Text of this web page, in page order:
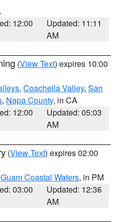
12:00
Updated: 11:11
AM
(View Text) expires 10:00
, Coachella Valley, San
, Napa County, in CA
12:00
Updated: 05:03
AM
(View Text) expires 02:00
Guam Coastal Waters, in PM
03:00
Updated: 12:36
AM